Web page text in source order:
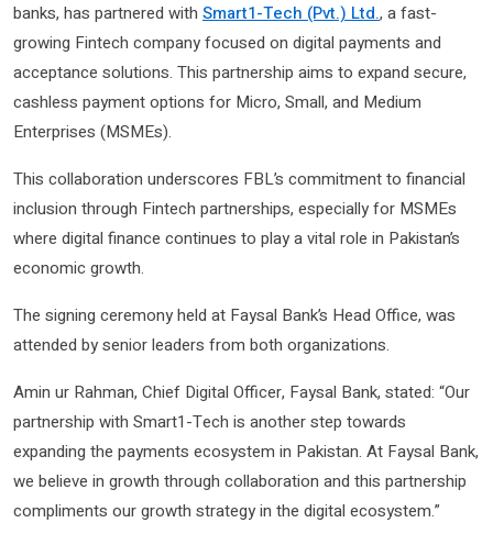
banks, has partnered with Smart1-Tech (Pvt.) Ltd., a fast-
growing Fintech company focused on digital payments and
acceptance solutions. This partnership aims to expand secure,
cashless payment options for Micro, Small, and Medium
Enterprises (MSMEs).
This collaboration underscores FBL’s commitment to financial
inclusion through Fintech partnerships, especially for MSMEs
where digital finance continues to play a vital role in Pakistan’s
economic growth.
The signing ceremony held at Faysal Bank’s Head Office, was
attended by senior leaders from both organizations.
Amin ur Rahman, Chief Digital Officer, Faysal Bank, stated: “Our
partnership with Smart1-Tech is another step towards
expanding the payments ecosystem in Pakistan. At Faysal Bank,
we believe in growth through collaboration and this partnership
compliments our growth strategy in the digital ecosystem.”